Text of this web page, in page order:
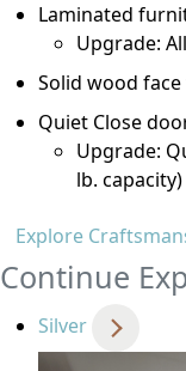
Laminated
Upgrade:
Solid wood
Quiet Close
Upgrade:
lb. capacity)
Explore
Continue
Silver